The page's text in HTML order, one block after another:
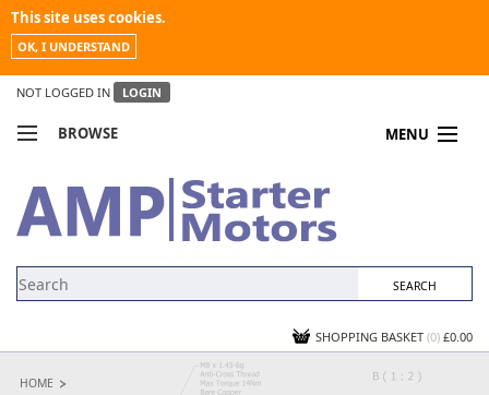
This site uses cookies.
OK, I UNDERSTAND
NOT LOGGED IN LOGIN
BROWSE MENU
MY ACCOUNT
NEWS
SHOPPING BASKET (0) £0.00
HOME